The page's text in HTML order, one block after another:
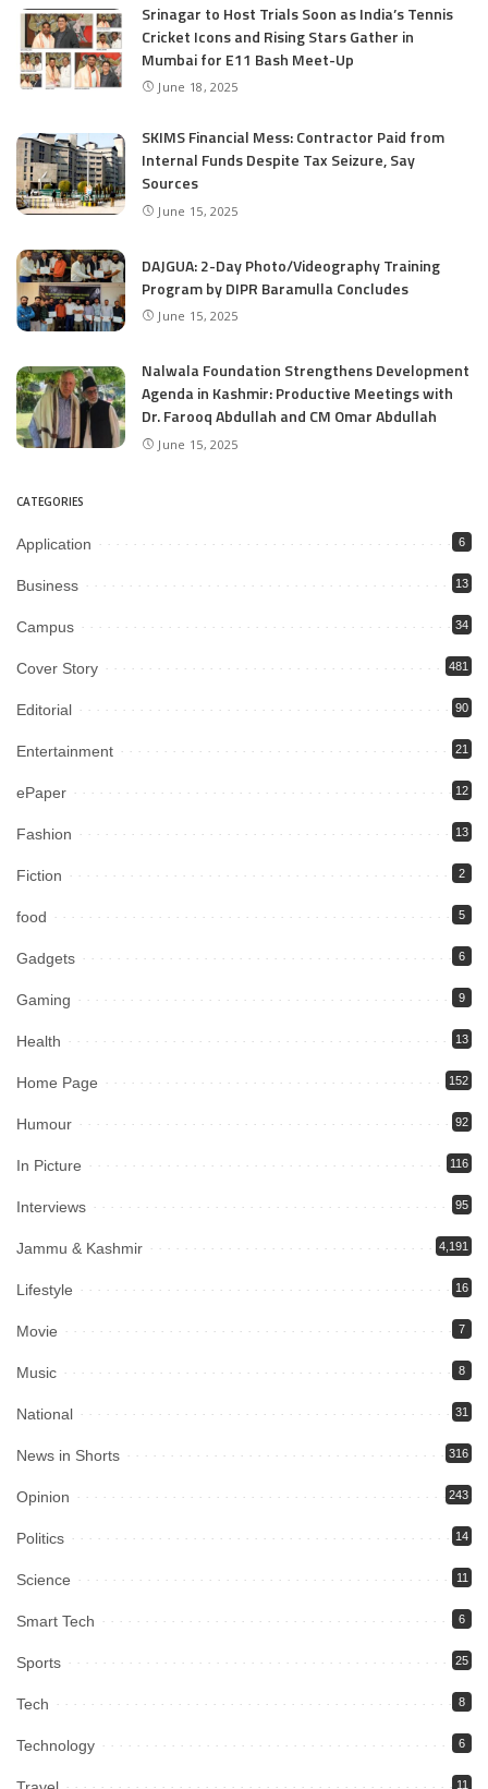
Srinagar to Host Trials Soon as India’s Tennis
Cricket Icons and Rising Stars Gather in
Mumbai for E11 Bash Meet-Up
June 18, 2025
SKIMS Financial Mess: Contractor Paid from
Internal Funds Despite Tax Seizure, Say
Sources
June 15, 2025
DAJGUA: 2-Day Photo/Videography Training
Program by DIPR Baramulla Concludes
June 15, 2025
Nalwala Foundation Strengthens Development
Agenda in Kashmir: Productive Meetings with
Dr. Farooq Abdullah and CM Omar Abdullah
June 15, 2025
CATEGORIES
Application 6
Business 13
Campus 34
Cover Story 481
Editorial 90
Entertainment 21
ePaper 12
Fashion 13
Fiction 2
food 5
Gadgets 6
Gaming 9
Health 13
Home Page 152
Humour 92
In Picture 116
Interviews 95
Jammu & Kashmir 4,191
Lifestyle 16
Movie 7
Music 8
National 31
News in Shorts 316
Opinion 243
Politics 14
Science 11
Smart Tech 6
Sports 25
Tech 8
Technology 6
11